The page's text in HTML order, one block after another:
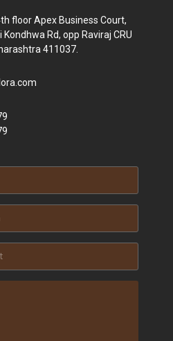
floor Apex Business Court,
Rd, opp Raviraj CRU
411037.